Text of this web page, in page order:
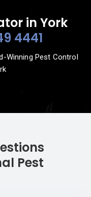
in York
4441
Winning Pest Control
Pest